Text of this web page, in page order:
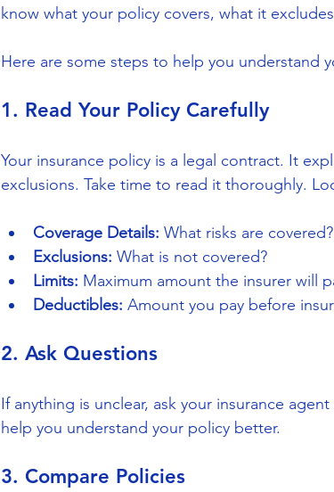
know what your policy covers, what it
Here are some steps to help you understand
1. Read Your Policy Carefully
Your insurance policy is a legal contract. It
exclusions. Take time to read it thoroughly.
Coverage Details: What risks are covered?
Exclusions: What is not covered?
Limits: Maximum amount the insurer will
Deductibles: Amount you pay before
2. Ask Questions
If anything is unclear, ask your insurance
help you understand your policy better.
3. Compare Policies